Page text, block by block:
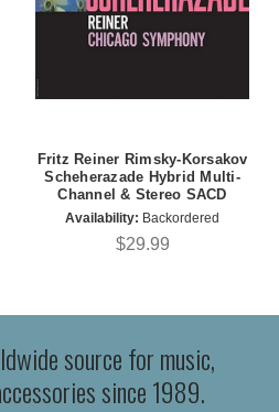
Fritz Reiner Rimsky-Korsakov
Scheherazade Hybrid Multi-
Channel & Stereo SACD
Availability: Backordered
$29.99
source for music,
since 1989.